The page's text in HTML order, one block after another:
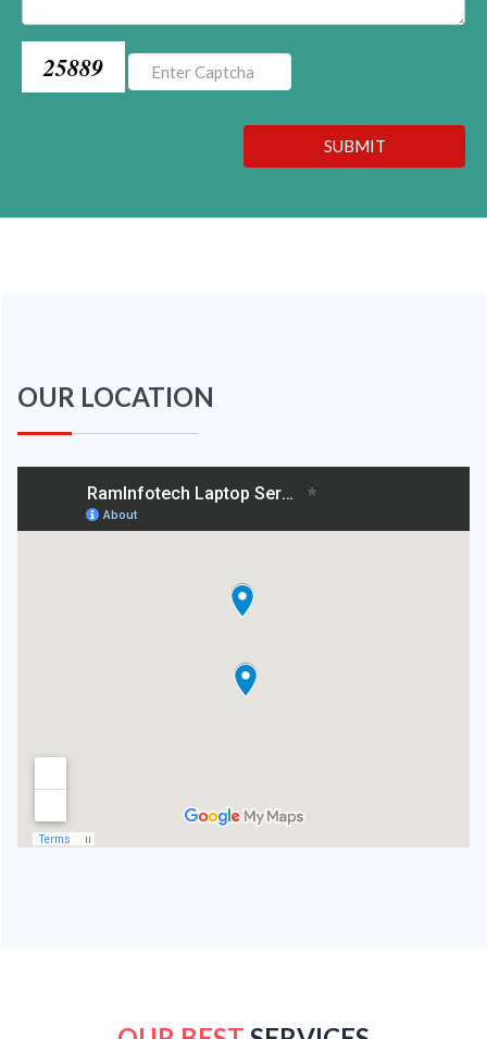
25889
SUBMIT
OUR LOCATION